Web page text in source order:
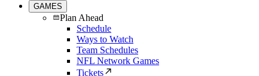
GAMES
Plan Ahead
Schedule
Ways to Watch
Team Schedules
NFL Network Games
Tickets